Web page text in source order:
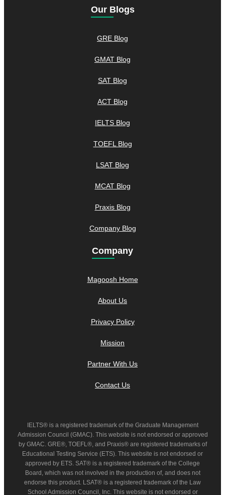
Our Blogs
GRE Blog
GMAT Blog
SAT Blog
ACT Blog
IELTS Blog
TOEFL Blog
LSAT Blog
MCAT Blog
Praxis Blog
Company Blog
Company
Magoosh Home
About Us
Privacy Policy
Mission
Partner With Us
Contact Us
IELTS® is a registered trademark of the Graduate Management
Admission Council (GMAC). This website is not endorsed or approved
by GMAC. GRE®, TOEFL®, and Praxis® are registered trademarks of
Educational Testing Service (ETS). This website is not endorsed or
approved by ETS. SAT® is a registered trademark of the College
Board, which was not involved in the production of, and does not
endorse this product. LSAT® is a registered trademark of the Law
School Admission Council, Inc. This website is not endorsed or